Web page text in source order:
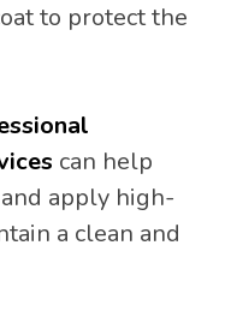
to protect the
can help
apply high-
a clean and